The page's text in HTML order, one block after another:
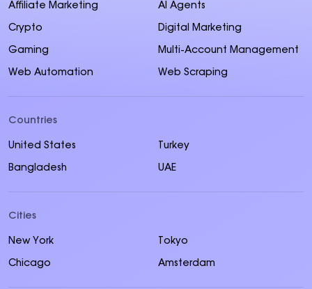
Affiliate Marketing AI Agents
Crypto Digital Marketing
Gaming Multi-Account Management
Web Automation Web Scraping
Countries
United States Turkey
Bangladesh UAE
Cities
New York Tokyo
Chicago Amsterdam